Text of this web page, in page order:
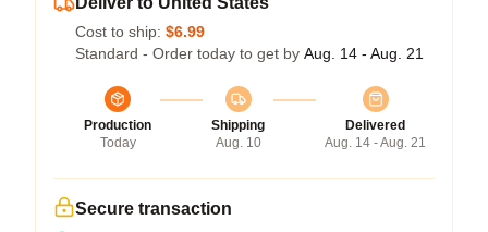
Cost to ship: $6.99
Standard - Order today to get by Aug. 14 - Aug. 21
Production
Today
Shipping
Aug. 10
Delivered
Aug. 14 - Aug. 21
Secure transaction